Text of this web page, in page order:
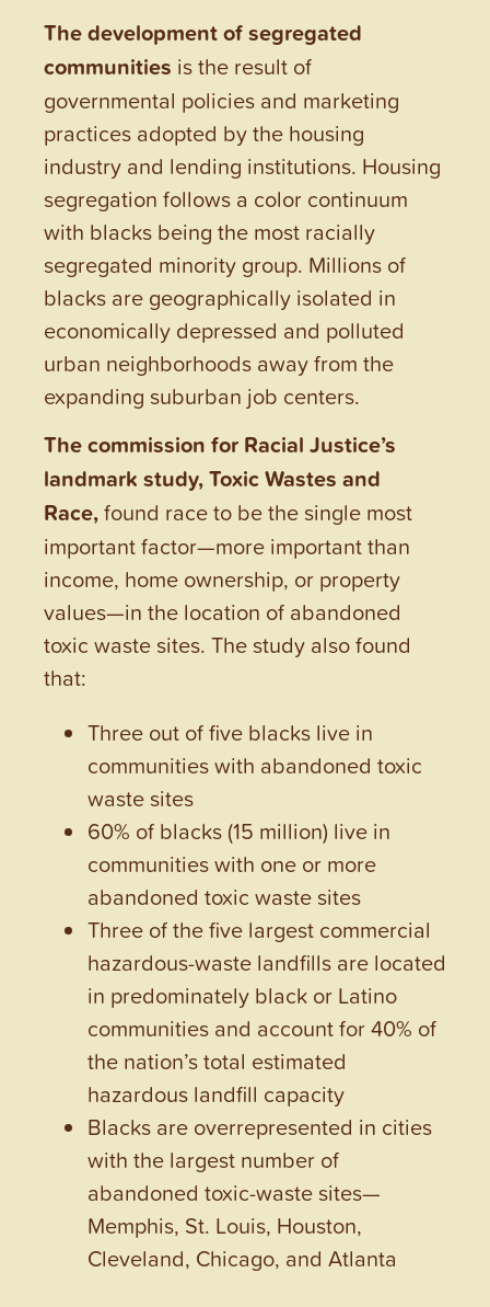
The development of segregated
communities is the result of
governmental policies and marketing
practices adopted by the housing
industry and lending institutions. Housing
segregation follows a color continuum
with blacks being the most racially
segregated minority group. Millions of
blacks are geographically isolated in
economically depressed and polluted
urban neighborhoods away from the
expanding suburban job centers.
The commission for Racial Justice’s
landmark study, Toxic Wastes and
Race,found race to be the single most
important factor—more important than
income, home ownership, or property
values—in the location of abandoned
toxic waste sites. The study also found
that:
Three out of five blacks live in
communities with abandoned toxic
waste sites
60% of blacks (15 million) live in
communities with one or more
abandoned toxic waste sites
Three of the five largest commercial
hazardous-waste landfills are located
in predominately black or Latino
communities and account for 40% of
the nation’s total estimated
hazardous landfill capacity
Blacks are overrepresented in cities
with the largest number of
abandoned toxic-waste sites—
Memphis, St. Louis, Houston,
Cleveland, Chicago, and Atlanta